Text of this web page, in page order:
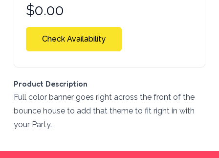
Product information
$0.00
Check Availability
Product Description
Full color banner goes right across the front of the
bounce house to add that theme to fit right in with
your Party.